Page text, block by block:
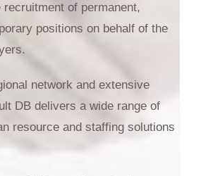
of permanent,
positions on behalf of the
network and extensive
DB delivers a wide range of
resource and staffing solutions